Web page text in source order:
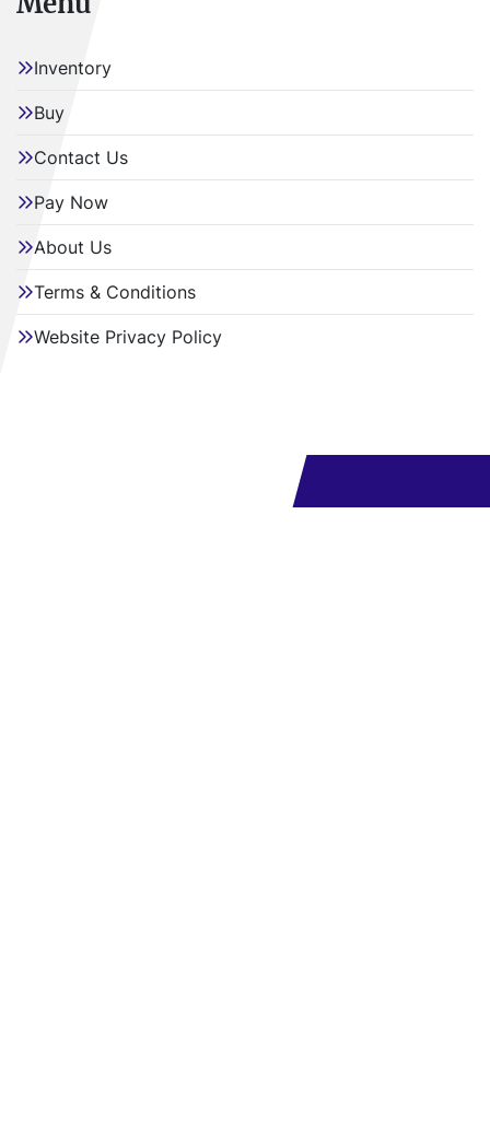
Inventory
Buy
Contact Us
Pay Now
About Us
Terms & Conditions
Website Privacy Policy